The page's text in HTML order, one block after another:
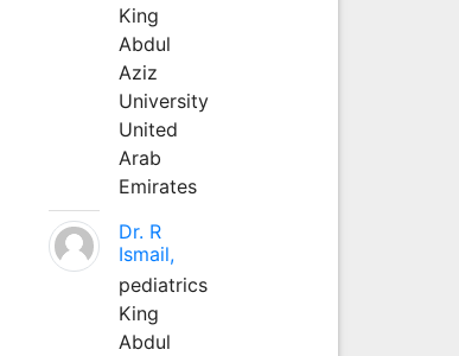
King
Abdul
Aziz
University
United
Arab
Emirates
Dr. R
Ismail,
pediatrics
King
Abdul